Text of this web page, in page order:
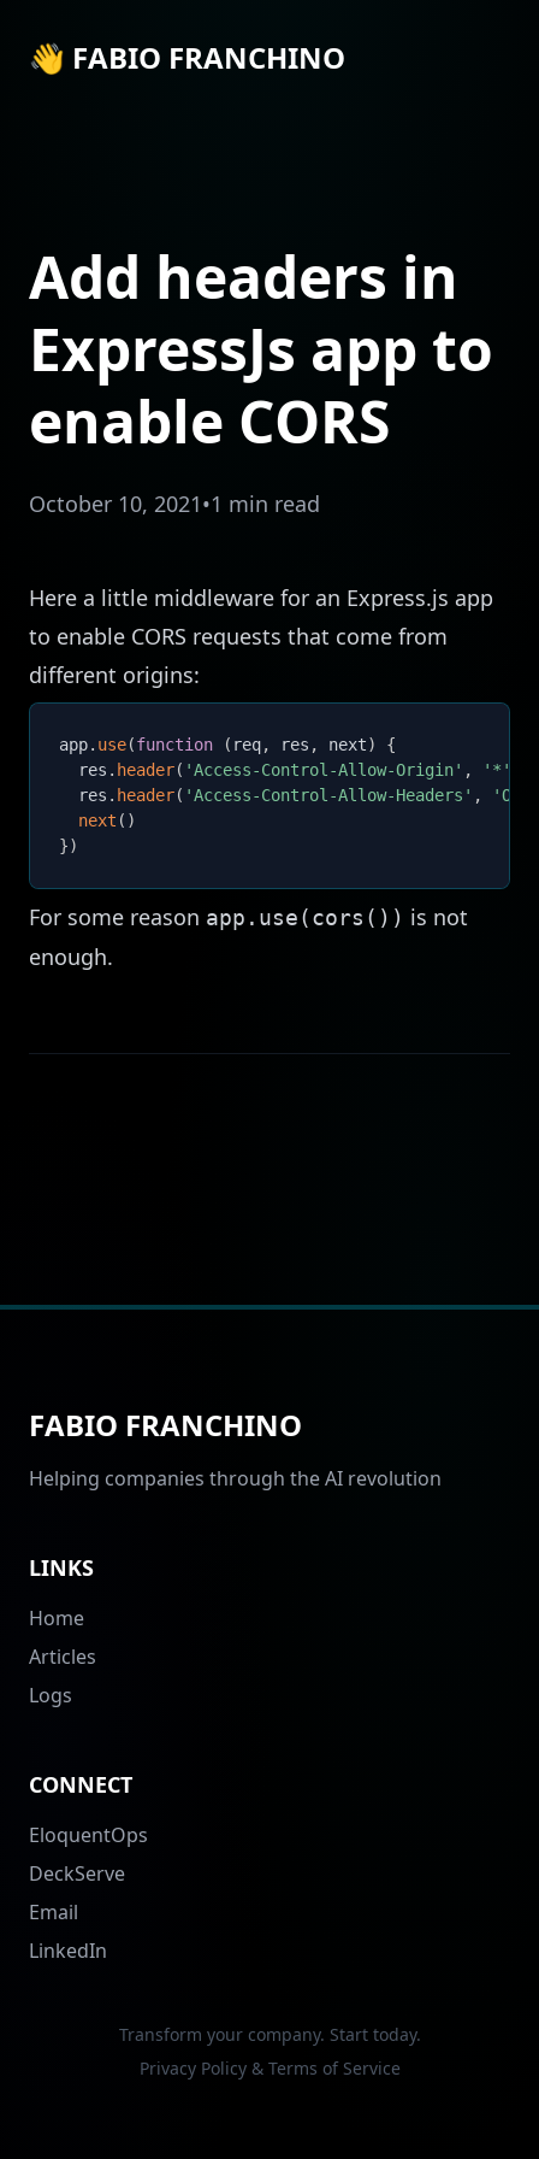
👋 FABIO FRANCHINO
Add headers in
ExpressJs app to
enable CORS
October 10, 2021•1 min read
Here a little middleware for an Express.js app
to enable CORS requests that come from
different origins:
app. use(function ( req, res , next)
{
  res
. header( 'Access-Control-Allow-Origin' , '*'
  res
. header( 'Access-Control-Allow-Headers' ,
next ( )
})
For some reason app.use(cors()) is not
enough.
FABIO FRANCHINO
Helping companies through the AI revolution
LINKS
Home
Articles
Logs
CONNECT
EloquentOps
DeckServe
Email
LinkedIn
Transform your company. Start today.
Privacy Policy & Terms of Service